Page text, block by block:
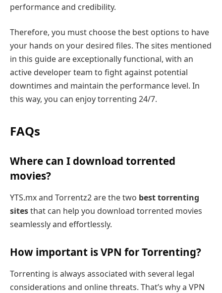
performance and credibility.
Therefore, you must choose the best options to have
your hands on your desired files. The sites mentioned
in this guide are exceptionally functional, with an
active developer team to fight against potential
downtimes and maintain the performance level. In
this way, you can enjoy torrenting 24/7.
FAQs
Where can I download torrented
movies?
YTS.mx and Torrentz2 are the two best torrenting
sitesthat can help you download torrented movies
seamlessly and effortlessly.
How important is VPN for Torrenting?
Torrenting is always associated with several legal
considerations and online threats. That’s why a VPN